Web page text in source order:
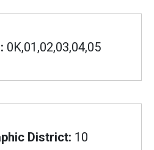
0K,01,02,03,04,05
District: 10